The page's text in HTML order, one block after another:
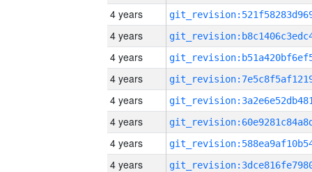
4 years
4 years
4 years
4 years
4 years
4 years
4 years
4 years